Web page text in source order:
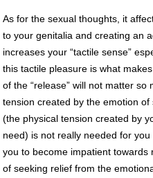
As for the sexual thoughts, it
to your genitalia and creating an
increases your “tactile sense”
this tactile pleasure is what
of the “release” will not matter
tension created by the emotion
(the physical tension created by
need) is not really needed for
you to become impatient
of seeking relief from the